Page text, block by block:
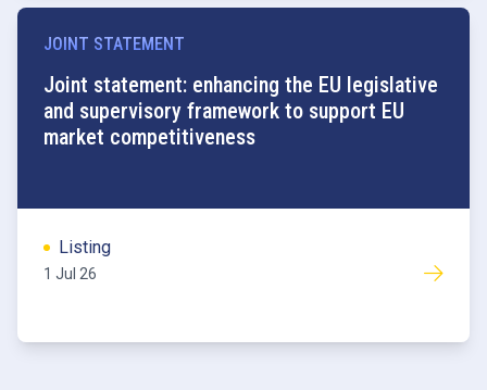
JOINT STATEMENT
Joint statement: enhancing the EU legislative
and supervisory framework to support EU
market competitiveness
Listing
1 Jul 26